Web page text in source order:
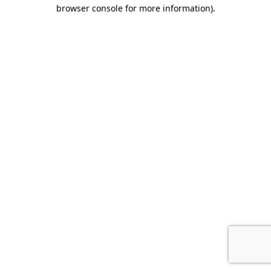
browser console for more information).